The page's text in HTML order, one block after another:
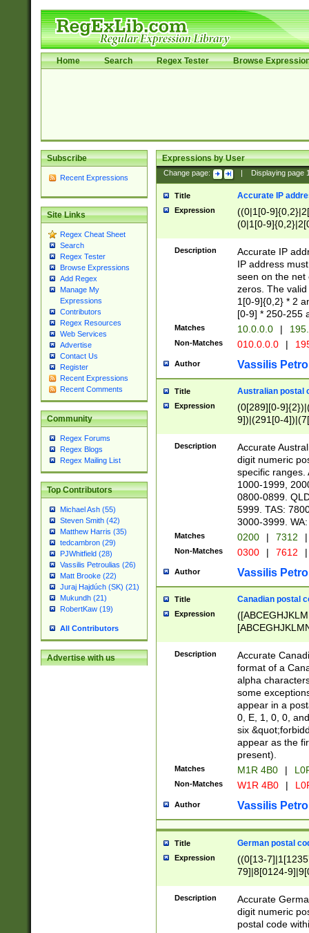
Home Search Regex Tester Browse
Subscribe
Recent Expressions
Site Links
Regex Cheat Sheet
Search
Regex Tester
Browse Expressions
Add Regex
Manage My
Expressions
Contributors
Regex Resources
Web Services
Advertise
Contact Us
Register
Recent Expressions
Recent Comments
Community
Regex Forums
Regex Blogs
Regex Mailing List
Top Contributors
Michael Ash (55)
Steven Smith (42)
Matthew Harris (35)
tedcambron (29)
PJWhitfield (28)
Vassilis Petroulias (26)
Matt Brooke (22)
Juraj Hajdúch (SK) (21)
Mukundh (21)
RobertKaw (19)
All Contributors
Advertise with us
Expressions by User
Change page: Displaying page
Title Accurate IP
Expression
((0|1[0-
(0|1[0-
Description
Accurate IP
IP address
seen on the net
zeros. The
1[0-9]{0,2} * 2
[0-9] * 250-255
Matches 10.0.0.0 |
Non-Matches 010.0.0.0 |
Author Vassilis
Title Australian postal
Expression
(0[289][0-
9])|(291[0-
Description
Accurate
digit numeric
specific ranges.
1000-1999,
0800-0899.
5999. TAS:
3000-3999.
Matches 0200 | 7312 |
Non-Matches 0300 | 7612 |
Author Vassilis
Title Canadian postal
Expression
Description
Accurate
format of a
alpha
some
appear in a
0, E, 1, 0, 0,
six
appear as the
present).
Matches M1R 4B0 |
Non-Matches W1R 4B0 |
Author Vassilis
Title German postal
Expression
((0[13-
79]|8[0124-
9]|11[5-
Description
Accurate
digit numeric
postal code